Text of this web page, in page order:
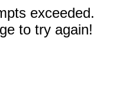
exceeded.
to try again!